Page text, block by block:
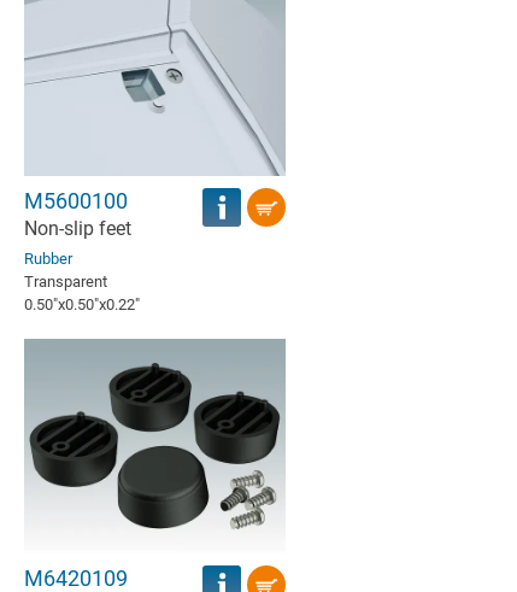
M5600100
Non-slip feet
Rubber
Transparent
0.50″x0.50″x0.22″
M6420109